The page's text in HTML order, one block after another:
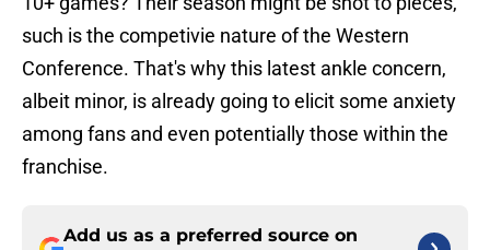
such is the competivie nature of the Western
Conference. That's why this latest ankle concern,
albeit minor, is already going to elicit some anxiety
among fans and even potentially those within the
franchise.
Add us as a preferred source on